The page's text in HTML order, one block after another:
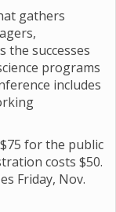
gathers
the successes
programs
includes
for the public
costs $50.
Friday, Nov.